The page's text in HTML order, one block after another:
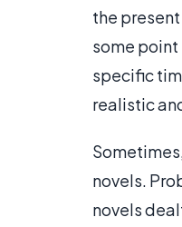
the
some point
specific
realistic
novels.
novels